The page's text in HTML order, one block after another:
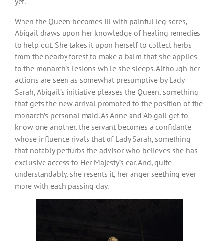
When the Queen becomes ill with painful leg sores,
Abigail draws upon her knowledge of healing remedies
to help out. She takes it upon herself to collect herbs
from the nearby forest to make a balm that she applies
to the monarch’s lesions while she sleeps. Although her
actions are seen as somewhat presumptive by Lady
Sarah, Abigail’s initiative pleases the Queen, something
that gets the new arrival promoted to the position of the
monarch’s personal maid. As Anne and Abigail get to
know one another, the servant becomes a confidante
whose influence rivals that of Lady Sarah, something
that notably perturbs the advisor who believes she has
exclusive access to Her Majesty’s ear. And, quite
understandably, she resents it, her anger seething ever
more with each passing day.